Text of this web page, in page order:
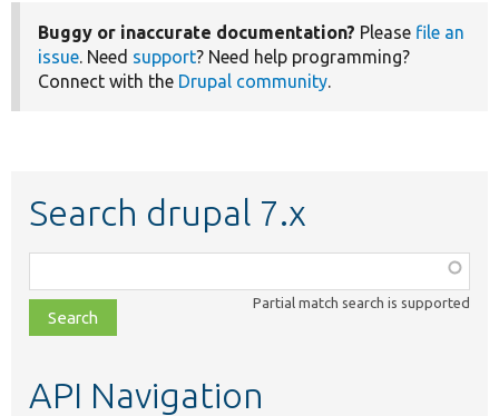
Buggy or inaccurate documentation? Please file an
issue. Need support? Need help programming?
Connect with the Drupal community.
Search drupal 7.x
class,
file,
topic,
Partial match search is supported
API Navigation